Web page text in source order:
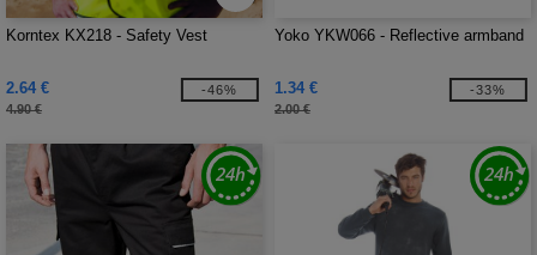
Korntex KX218 - Safety Vest
2.64 €
4.90 €
-46%
Yoko YKW066 - Reflective armband
1.34 €
2.00 €
-33%